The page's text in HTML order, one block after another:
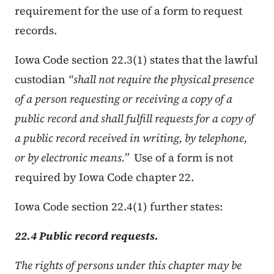
requirement for the use of a form to request
records.
Iowa Code section 22.3(1) states that the lawful
custodian “shall not require the physical presence
of a person requesting or receiving a copy of a
public record and shall fulfill requests for a copy of
a public record received in writing, by telephone,
or by electronic means.” Use of a form is not
required by Iowa Code chapter 22.
Iowa Code section 22.4(1) further states:
22.4 Public record requests.
The rights of persons under this chapter may be